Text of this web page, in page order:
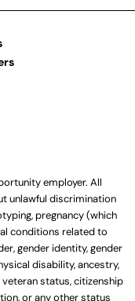
employer. All
unlawful discrimination
pregnancy (which
conditions related to
gender identity, gender
disability, ancestry,
status, citizenship
or any other status